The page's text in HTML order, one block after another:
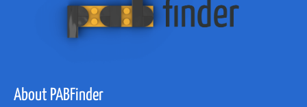
About PABFinder